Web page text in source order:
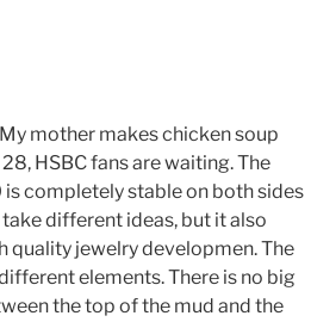
mother makes chicken soup
HSBC fans are waiting. The
completely stable on both sides
different ideas, but it also
quality jewelry developmen. The
elements. There is no big
the top of the mud and the